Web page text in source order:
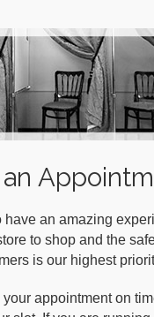
have an amazing
to shop and the
is our highest
appointment on